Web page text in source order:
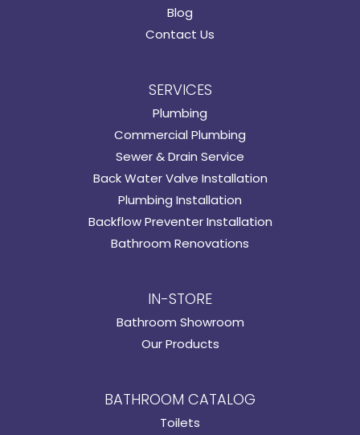
Blog
Contact Us
SERVICES
Plumbing
Commercial Plumbing
Sewer & Drain Service
Back Water Valve Installation
Plumbing Installation
Backflow Preventer Installation
Bathroom Renovations
IN-STORE
Bathroom Showroom
Our Products
BATHROOM CATALOG
Toilets